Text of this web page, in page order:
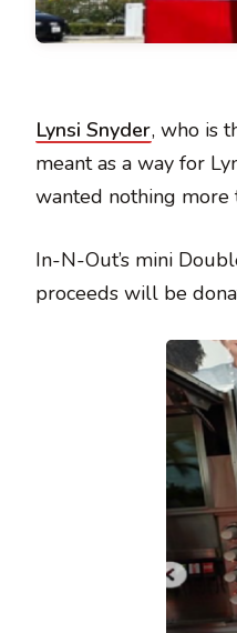
Lynsi Snyder, who is
meant as a way for
wanted nothing more
In-N-Out’s mini
proceeds will be